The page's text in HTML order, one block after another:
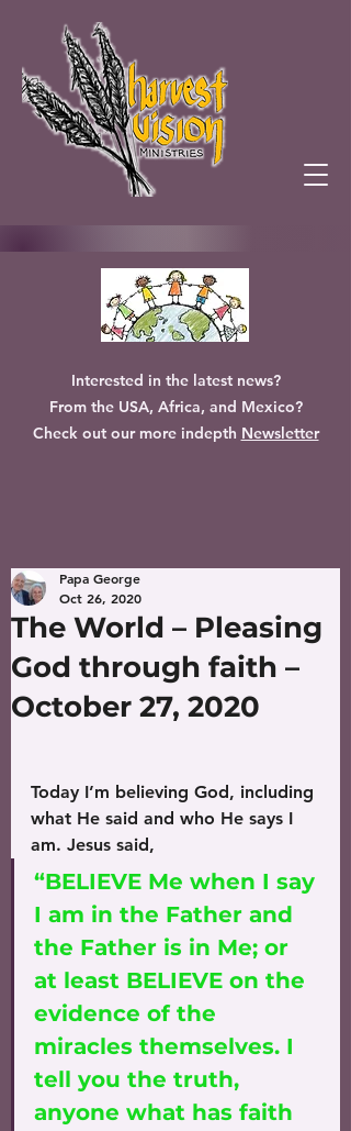
Interested in the latest news?
From the USA, Africa, and Mexico?
Check out our more indepth Newsletter
The World – Pleasing
God through faith –
October 27, 2020
Papa George
Oct 26, 2020
Today I’m believing God, including
what He said and who He says I
am. Jesus said,
“BELIEVE Me when I say
I am in the Father and
the Father is in Me; or
at least BELIEVE on the
evidence of the
miracles themselves. I
tell you the truth,
anyone what has faith